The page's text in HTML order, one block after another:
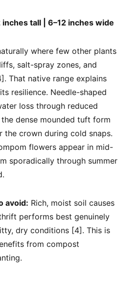
tall | 6–12 inches wide
where few other plants
salt-spray zones, and
That native range explains
resilience. Needle-shaped
loss through reduced
dense mounded tuft form
the crown during cold snaps.
flowers appear in mid-
sporadically through summer
avoid: Rich, moist soil causes
performs best genuinely
dry conditions [4]. This is
from compost